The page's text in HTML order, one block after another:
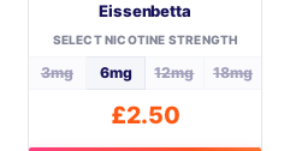
the
Eissenbetta
SELECT NICOTINE STRENGTH
3mg 6mg 12mg 18mg
£2.50